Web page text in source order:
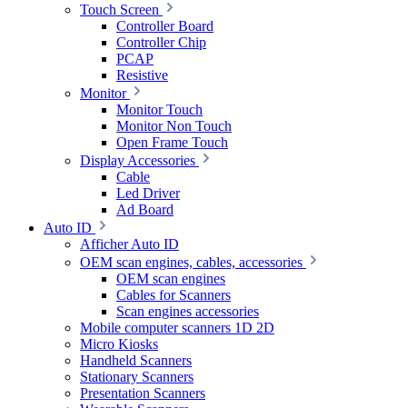
Touch Screen
Controller Board
Controller Chip
PCAP
Resistive
Monitor
Monitor Touch
Monitor Non Touch
Open Frame Touch
Display Accessories
Cable
Led Driver
Ad Board
Auto ID
Afficher Auto ID
OEM scan engines, cables, accessories
OEM scan engines
Cables for Scanners
Scan engines accessories
Mobile computer scanners 1D 2D
Micro Kiosks
Handheld Scanners
Stationary Scanners
Presentation Scanners